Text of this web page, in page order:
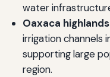
water
Oaxaca
irrigation channels
supporting large
region.